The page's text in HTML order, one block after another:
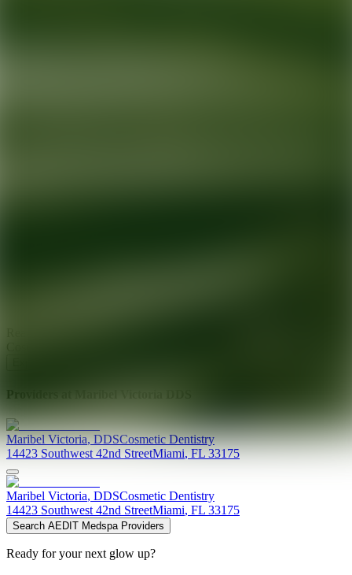
Providers at
Maribel Victoria,DDSCosmetic Dentistry
14423 Southwest 42nd StreetMiami,FL 33175
Maribel Victoria, DDSCosmetic Dentistry
14423 Southwest 42nd StreetMiami, FL 33175
Search AEDIT Medspa Providers
Ready for your next glow up?